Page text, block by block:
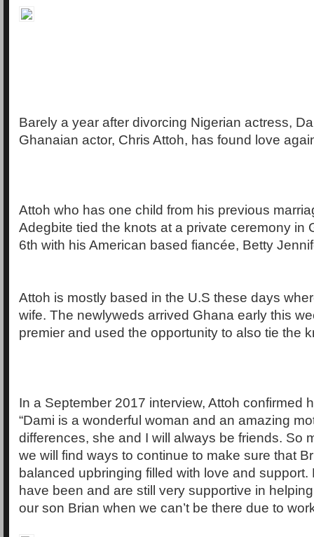
Barely a year after divorcing Nigerian actress,
Ghanaian actor, Chris Attoh, has found love
Attoh who has one child from his previous
Adegbite tied the knots at a private ceremony in
6th with his American based fiancée, Betty
Attoh is mostly based in the U.S these days
wife. The newlyweds arrived Ghana early this
premier and used the opportunity to also tie the
In a September 2017 interview, Attoh confirmed
“Dami is a wonderful woman and an amazing
differences, she and I will always be friends. So
we will find ways to continue to make sure that
balanced upbringing filled with love and support.
have been and are still very supportive in
our son Brian when we can’t be there due to